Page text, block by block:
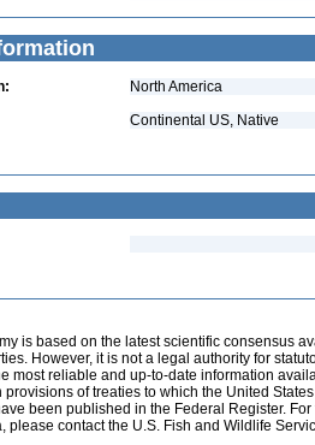
North America
Continental US, Native
is based on the latest scientific consensus
However, it is not a legal authority for
most reliable and up-to-date information
of treaties to which the United
been published in the Federal Register.
please contact the U.S. Fish and Wildlife